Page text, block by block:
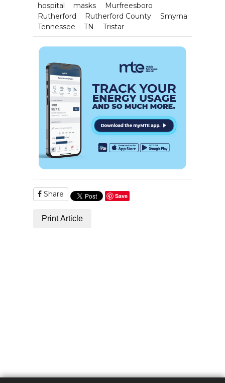
hospital
masks
Murfreesboro
Rutherford
Rutherford County
Smyrna
Tennessee
TN Tristar
Share Save
Print Article